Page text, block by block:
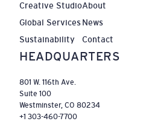
Creative Studio
Global Services
Sustainability
About
News
Contact
HEADQUARTERS
801 W. 116th Ave.
Suite 100
Westminster, CO 80234
+1 303-460-7700